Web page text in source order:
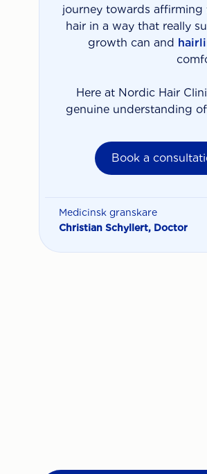
journey towards
hair in a way that really
growth can and
Here at Nordic Hair
genuine understanding
Book a
Medicinsk granskare
Christian Schyllert, Doctor